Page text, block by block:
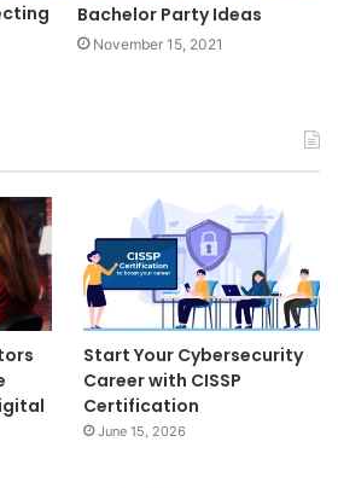
Bachelor Party Ideas
November 15, 2021
Start Your Cybersecurity
Career with CISSP
Certification
June 15, 2026